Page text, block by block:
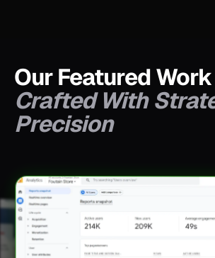
Our Featured Work
Crafted With
Precision